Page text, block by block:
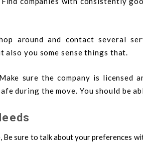
around and contact several
also you some sense things that.
Make sure the company is licensed
during the move. You should be
Be sure to talk about your preferences